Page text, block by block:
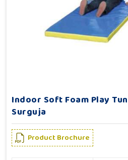
Indoor Soft Foam Play
Surguja
Product Brochure